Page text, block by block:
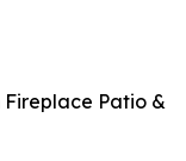
Patio &